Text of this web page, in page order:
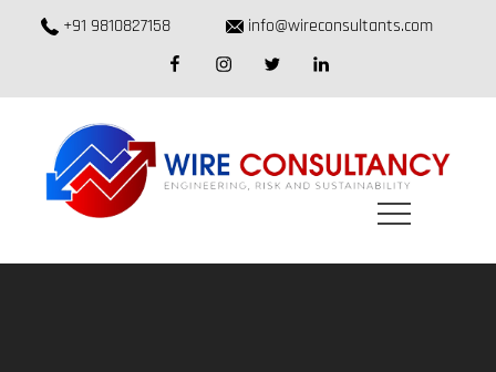
+91 9810827158
info@wireconsultants.com
facebookinstagramtwitter linkedin